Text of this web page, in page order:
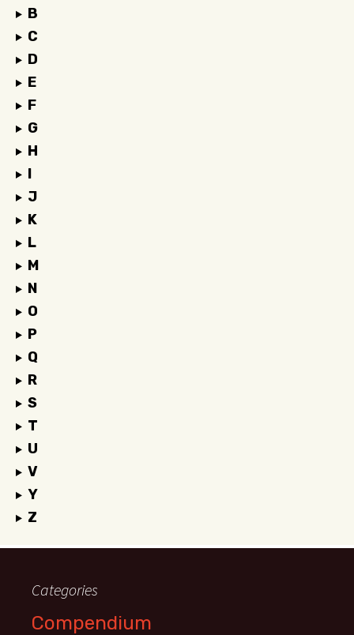
B
C
D
E
F
G
H
I
J
K
L
M
N
O
P
Q
R
S
T
U
V
Y
Z
Categories
Compendium